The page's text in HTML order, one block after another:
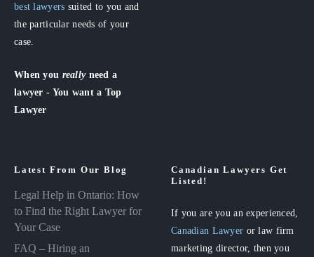
best lawyers suited to you and
the particular needs of your
case.
When you really need a
lawyer - You want a Top
Lawyer
Latest From Our Blog
Legal Help in Ontario: How
to Find the Right Lawyer for
Your Case
FAQ – Hiring an
Canadian Lawyers Get
Listed!
If you are you an experienced,
Canadian Lawyer or law firm
marketing director, then you